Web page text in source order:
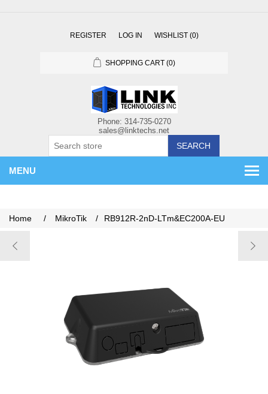
REGISTER LOG IN WISHLIST (0)
SHOPPING CART (0)
SEARCH
MENU
Home / MikroTik / RB912R-2nD-LTm&EC200A-EU